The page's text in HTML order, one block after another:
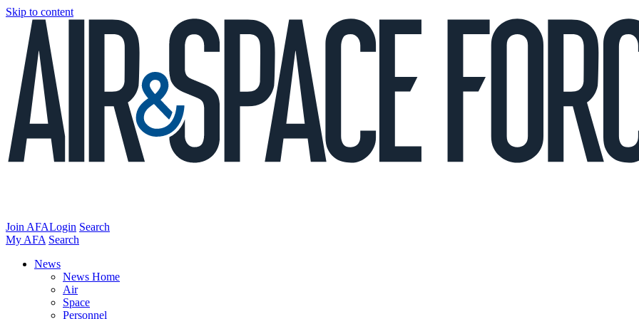
Skip to content
Join AFALogin Search
My AFA Search
News
News Home
Air
Space
Personnel